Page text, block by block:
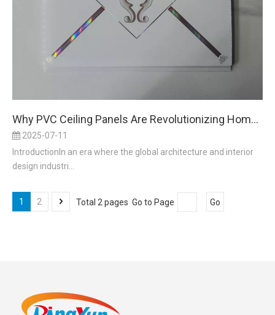
Why PVC Ceiling Panels Are Revolutionizing Home and Commercial Interiors in 2025
2025-07-11
IntroductionIn an era where the global architecture and interior
design industri...
1 2 Total 2 pages Go to Page Go